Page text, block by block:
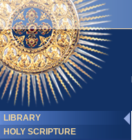
LIBRARY
HOLY SCRIPTURE